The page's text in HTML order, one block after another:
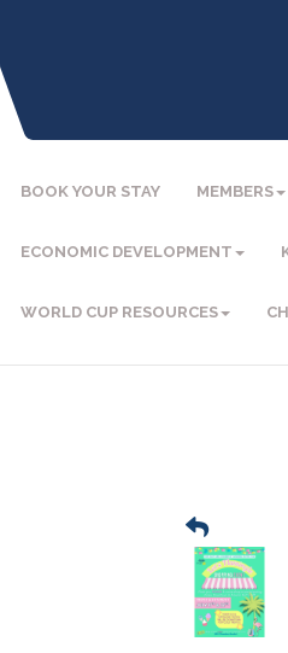
BOOK YOUR STAY MEMBERS
ECONOMIC DEVELOPMENT
WORLD CUP RESOURCES